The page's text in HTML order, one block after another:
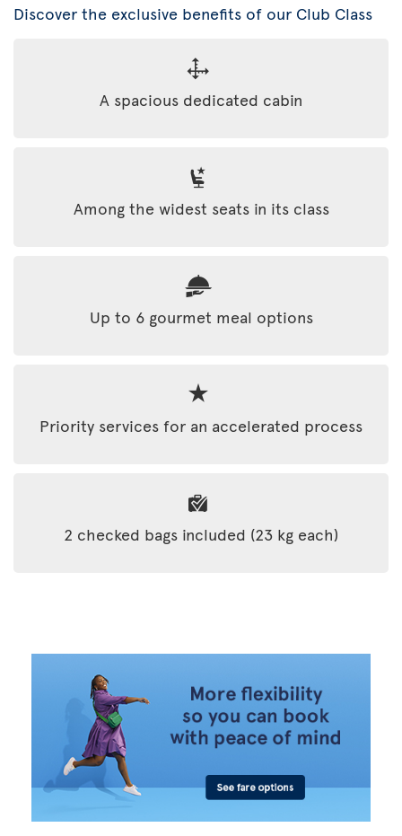
Discover the exclusive benefits of our Club Class
A spacious dedicated cabin
Among the widest seats in its class
Up to 6 gourmet meal options
Priority services for an accelerated process
2 checked bags included (23 kg each)